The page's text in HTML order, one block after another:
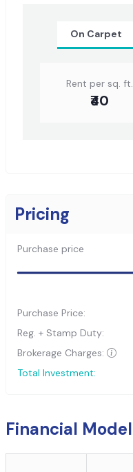
On Carpet
Rent per sq. ft.
₹40
Pricing
Purchase price
Purchase Price:
Reg. + Stamp Duty:
Brokerage Charges:
Total Investment:
Financial Model